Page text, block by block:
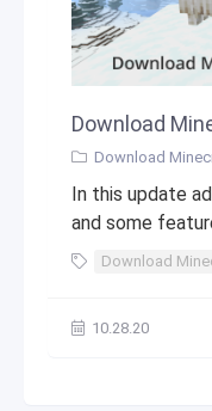
Download
Download
In this update
and some
Download
10.28.20